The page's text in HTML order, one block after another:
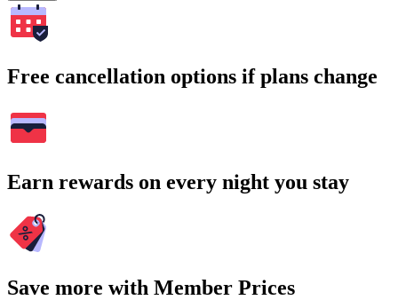
Free cancellation options if plans change
Earn rewards on every night you stay
Save more with Member Prices